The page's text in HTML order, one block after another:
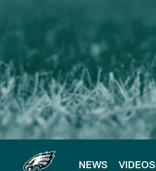
main
content
NEWS VIDEOS